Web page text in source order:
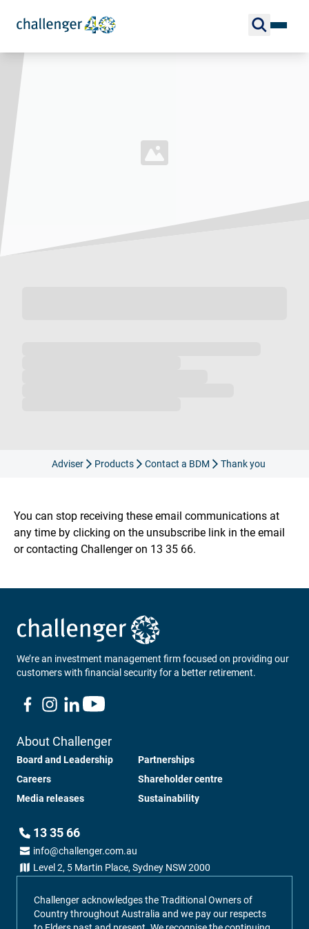
Adviser Products Contact a BDM Thank you
You can stop receiving these email communications at
any time by clicking on the unsubscribe link in the email
or contacting Challenger on 13 35 66.
We’re an investment management firm focused on providing our
customers with financial security for a better retirement.
About Challenger
Board and Leadership
Careers
Media releases
Partnerships
Shareholder centre
Sustainability
13 35 66
info@challenger.com.au
Level 2, 5 Martin Place, Sydney NSW 2000
Challenger acknowledges the Traditional Owners of
Country throughout Australia and we pay our respects